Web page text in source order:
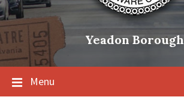
Yeadon Borough
Menu